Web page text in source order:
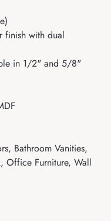
finish with dual
in 1/2" and 5/8"
Bathroom Vanities,
Office Furniture, Wall